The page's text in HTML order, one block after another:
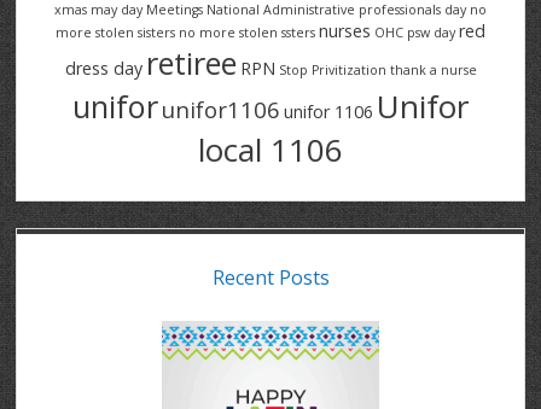
xmas may day Meetings National Administrative professionals day no
more stolen sisters no more stolen ssters nurses OHC psw day red
dress day retiree RPN Stop Privitization thank a nurse
uniforunifor1106 unifor 1106 Unifor
local 1106
Recent Posts